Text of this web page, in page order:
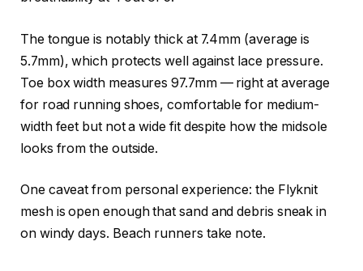
The tongue is notably thick at 7.4mm (average is
5.7mm), which protects well against lace pressure.
Toe box width measures 97.7mm — right at average
for road running shoes, comfortable for medium-
width feet but not a wide fit despite how the midsole
looks from the outside.
One caveat from personal experience: the Flyknit
mesh is open enough that sand and debris sneak in
on windy days. Beach runners take note.